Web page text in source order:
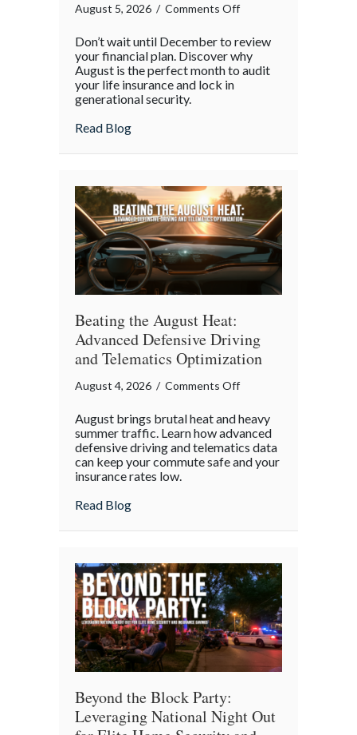
August 5, 2026 / Comments Offon
Mid-
Year
Before
Q4
Don’t wait until December to review
your financial plan. Discover why
August is the perfect month to audit
your life insurance and lock in
generational security.
Read Blogabout The Mid-Year Financial Audit:
Beating the August Heat:
Advanced Defensive Driving
and Telematics Optimization
August 4, 2026 / Comments Offon
the
August
Heat:
Optimization
August brings brutal heat and heavy
summer traffic. Learn how advanced
defensive driving and telematics data
can keep your commute safe and your
insurance rates low.
Read Blogabout Beating the August Heat:
Beyond the Block Party:
Leveraging National Night Out